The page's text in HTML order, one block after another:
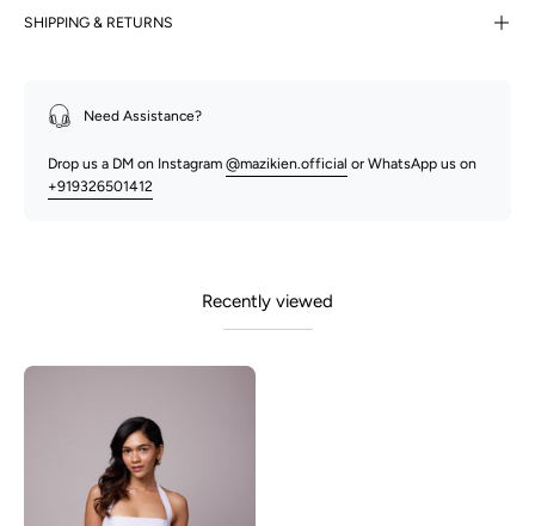
SHIPPING & RETURNS
Need Assistance?
Drop us a DM on Instagram @mazikien.official or WhatsApp us on
+919326501412
Recently viewed